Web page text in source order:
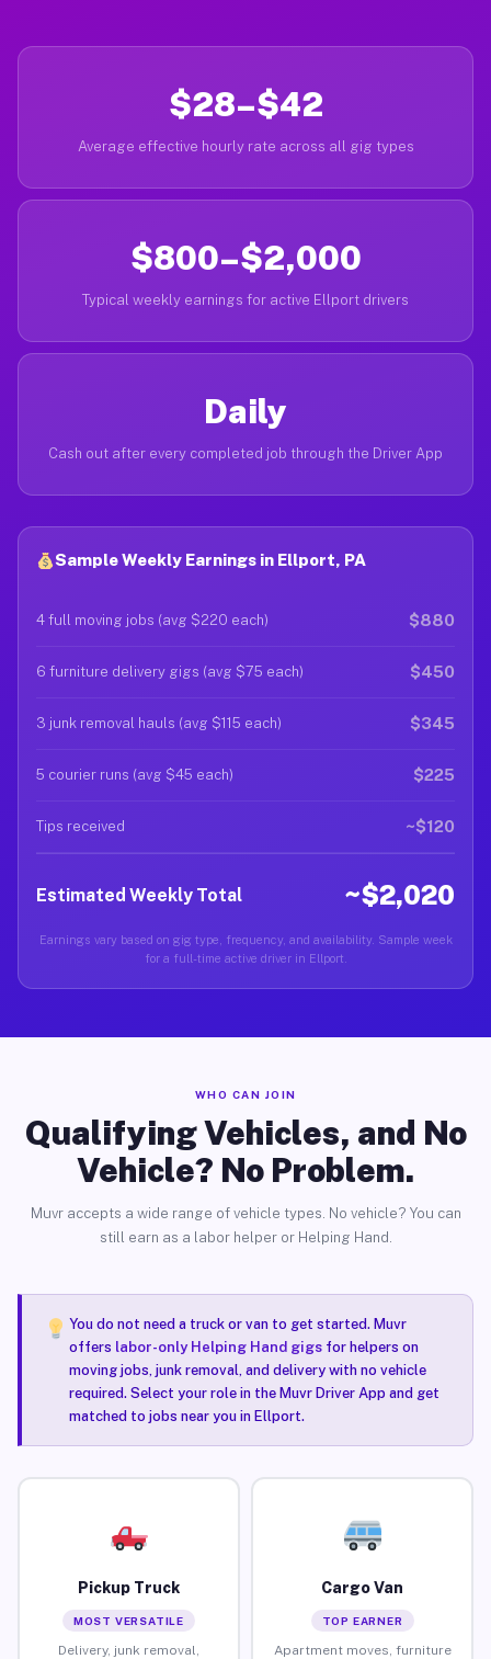
$28–$42
Average effective hourly rate across all gig types
$800–$2,000
Typical weekly earnings for active Ellport drivers
Daily
Cash out after every completed job through the Driver App
Sample Weekly Earnings in Ellport, PA
4 full moving jobs (avg $220 each) $880
6 furniture delivery gigs (avg $75 each) $450
3 junk removal hauls (avg $115 each) $345
5 courier runs (avg $45 each) $225
Tips received ~$120
Estimated Weekly Total ~$2,020
Earnings vary based on gig type, frequency, and availability. Sample week
for a full-time active driver in Ellport.
WHO CAN JOIN
Qualifying Vehicles, and No
Vehicle? No Problem.
Muvr accepts a wide range of vehicle types. No vehicle? You can
still earn as a labor helper or Helping Hand.
You do not need a truck or van to get started. Muvr
offers labor-only Helping Hand gigsfor helpers on
moving jobs, junk removal, and delivery with no vehicle
required. Select your role in the Muvr Driver App and get
matched to jobs near you in Ellport.
Pickup Truck
MOST VERSATILE
Delivery, junk removal,
Cargo Van
TOP EARNER
Apartment moves, furniture